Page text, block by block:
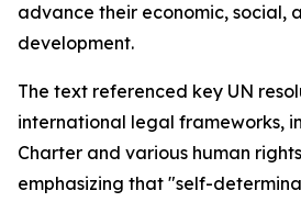
advance their economic, social,
development.
The text referenced key UN
international legal frameworks,
Charter and various human
emphasizing that "self-